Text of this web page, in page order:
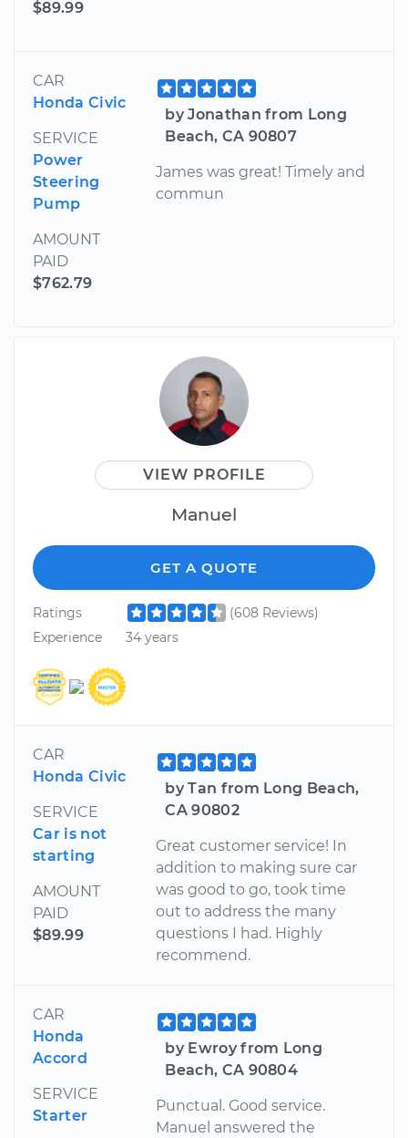
$89.99
CAR
Honda Civic
SERVICE
Power
Steering
Pump
AMOUNT
PAID
$762.79
by Jonathan from Long
Beach, CA 90807
James was great! Timely and
commun
VIEW PROFILE
Manuel
GET A QUOTE
Ratings
(608 Reviews)
Experience
34 years
CAR
Honda Civic
SERVICE
Car is not
starting
AMOUNT
PAID
$89.99
by Tan from Long Beach,
CA 90802
Great customer service! In
addition to making sure car
was good to go, took time
out to address the many
questions I had. Highly
recommend.
CAR
Honda
Accord
SERVICE
Starter
by Ewroy from Long
Beach, CA 90804
Punctual. Good service.
Manuel answered the